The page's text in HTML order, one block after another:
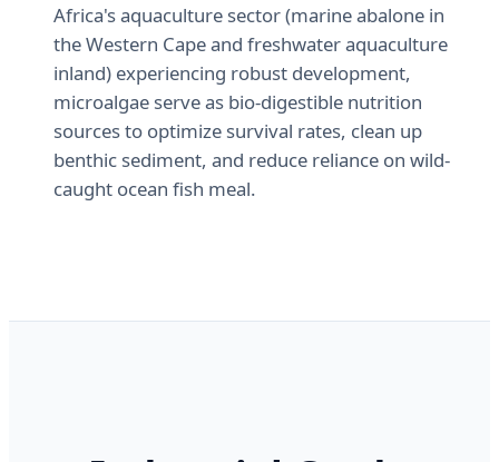
Africa's aquaculture sector (marine abalone in
the Western Cape and freshwater aquaculture
inland) experiencing robust development,
microalgae serve as bio-digestible nutrition
sources to optimize survival rates, clean up
benthic sediment, and reduce reliance on wild-
caught ocean fish meal.